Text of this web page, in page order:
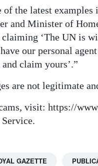
of the latest
and Minister of
claiming ‘The UN is
our personal
claim yours’.”
are not legitimate
visit: https://
GAZETTE